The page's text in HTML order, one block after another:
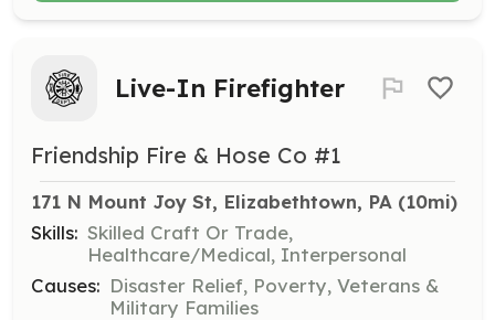
Live-In Firefighter
Friendship Fire & Hose Co #1
171 N Mount Joy St, Elizabethtown, PA (10mi)
Skills: Skilled Craft Or Trade,
Healthcare/Medical, Interpersonal
Causes: Disaster Relief, Poverty, Veterans &
Military Families